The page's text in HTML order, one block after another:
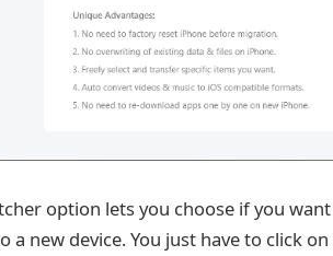
option lets you choose if you
a new device. You just have to click